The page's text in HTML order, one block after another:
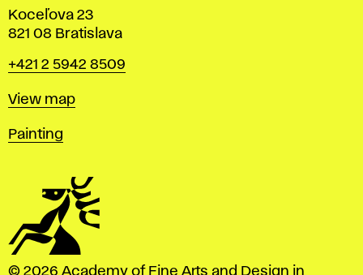
Koceľova 23
821 08 Bratislava
Phone
+421 2 5942 8509
Map
View map
Departments
Painting
© 2026 Academy of Fine Arts and Design in